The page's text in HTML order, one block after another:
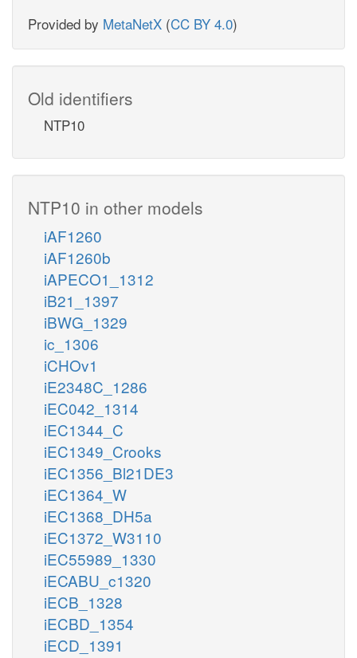
Provided by MetaNetX (CC BY 4.0)
Old identifiers
NTP10
NTP10 in other models
iAF1260
iAF1260b
iAPECO1_1312
iB21_1397
iBWG_1329
ic_1306
iCHOv1
iE2348C_1286
iEC042_1314
iEC1344_C
iEC1349_Crooks
iEC1356_Bl21DE3
iEC1364_W
iEC1368_DH5a
iEC1372_W3110
iEC55989_1330
iECABU_c1320
iECB_1328
iECBD_1354
iECD_1391